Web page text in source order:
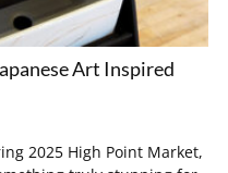
Art Inspired
2025 High Point Market,